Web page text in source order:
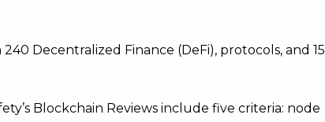
Decentralized Finance (DeFi), protocols, and 15
Blockchain Reviews include five criteria: node